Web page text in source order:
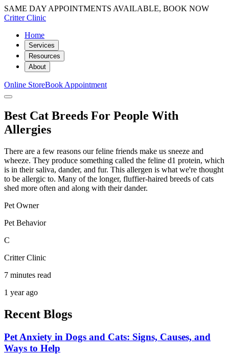
SAME DAY APPOINTMENTS AVAILABLE, BOOK NOW
Critter Clinic
Home
Services
Resources
About
Online StoreBook Appointment
Best Cat Breeds For People With
Allergies
There are a few reasons our feline friends make us sneeze and
wheeze. They produce something called the feline d1 protein, which
is in their saliva, dander, and fur. This allergen is what we're thought
to be allergic to. Many of the longer, fluffier-haired breeds of cats
shed more often and along with their dander.
Pet Owner
Pet Behavior
C
Critter Clinic
7 minutes read
1 year ago
Recent Blogs
Pet Anxiety in Dogs and Cats: Signs, Causes, and
Ways to Help